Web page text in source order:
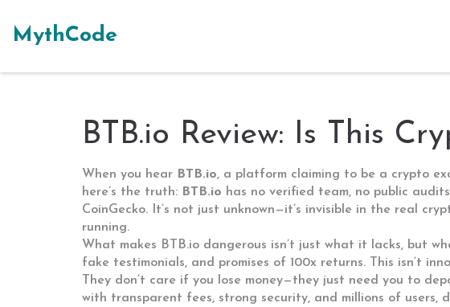
MythCode
BTB.io Review: Is This
When you hear BTB.io, a platform claiming to be a crypto
here’s the truth: BTB.io has no verified team, no public
CoinGecko. It’s not just unknown—it’s invisible in the real
running.
What makes BTB.io dangerous isn’t just what it lacks, but
fake testimonials, and promises of 100x returns. This isn’t
They don’t care if you lose money—they just need you to
with transparent fees, strong security, and millions of users,